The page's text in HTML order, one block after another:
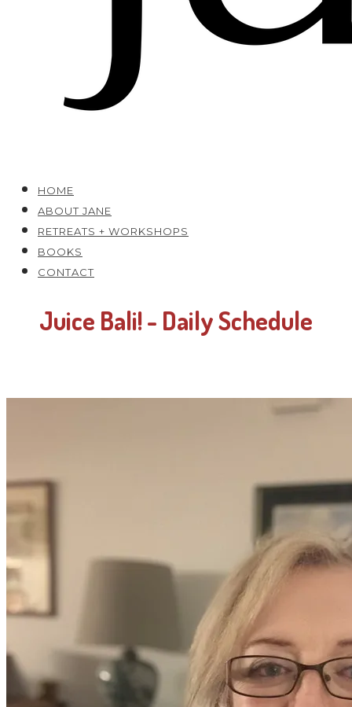
HOME
ABOUT JANE
RETREATS + WORKSHOPS
BOOKS
CONTACT
Juice Bali! - Daily Schedule